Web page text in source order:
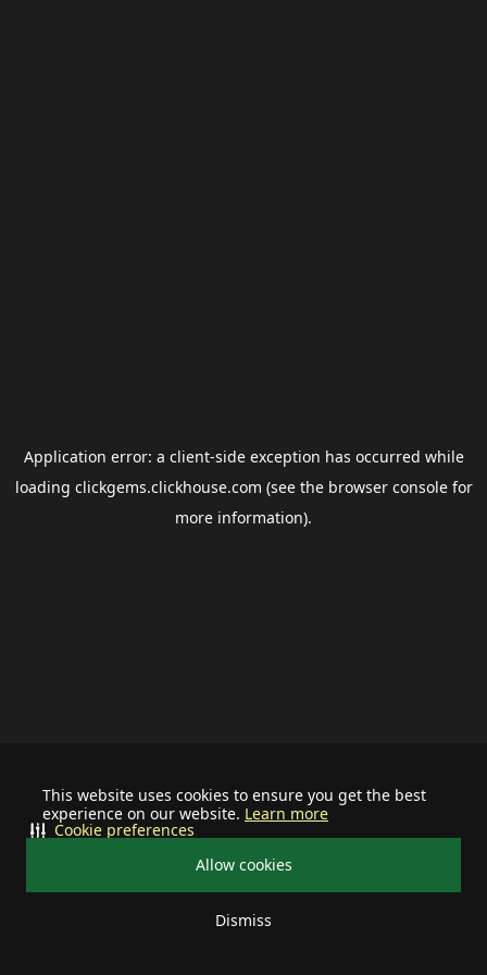
This website uses cookies to ensure you get the best
experience on our website. Learn more
Allow cookies
Dismiss
Cookie preferences
Application error: a client-side exception has occurred while
loading clickgems.clickhouse.com (see the browser consolefor
more information).